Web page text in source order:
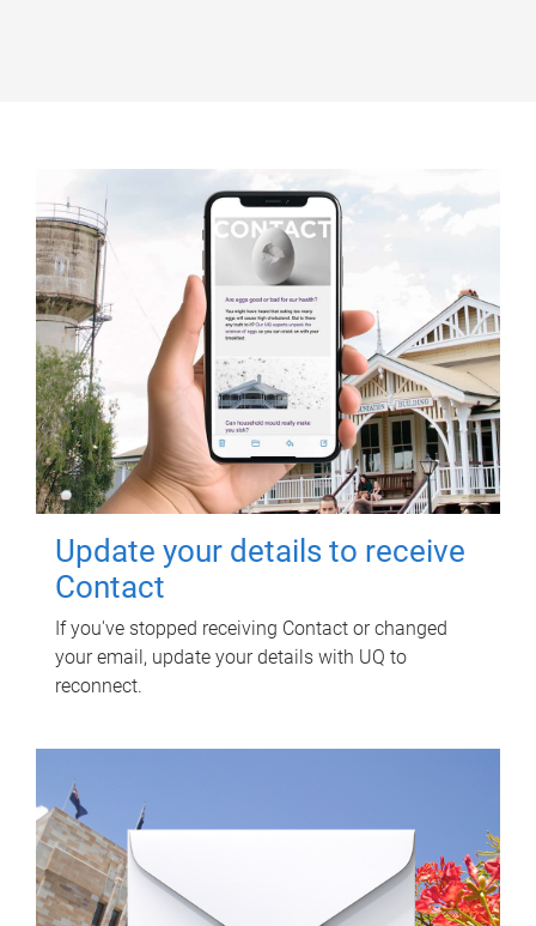
Update your details to receive
Contact
If you've stopped receiving Contact or changed
your email, update your details with UQ to
reconnect.